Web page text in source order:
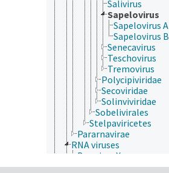
Salivirus
Sapelovirus
Sapelovirus A
Sapelovirus B
Senecavirus
Teschovirus
Tremovirus
Polycipiviridae
Secoviridae
Solinviviridae
Sobelivirales
Stelpaviricetes
Pararnavirae
RNA viruses
Bee virus X
Bee virus Y